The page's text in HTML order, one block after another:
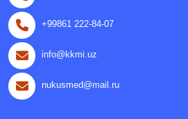
+99861 222-84-07
info@kkmi.uz
nukusmed@mail.ru